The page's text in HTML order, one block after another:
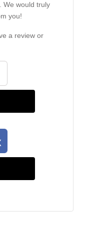
We would truly
you!
a review or